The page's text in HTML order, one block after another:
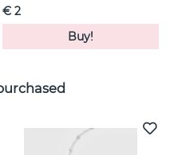
€ 2
Buy!